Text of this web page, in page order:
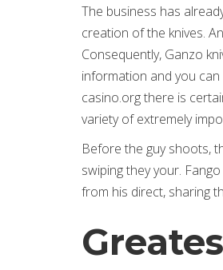
The business has
creation of the knives.
Consequently, Ganzo
information and you
casino.org there is
variety of extremely
Before the guy shoots,
swiping they your.
from his direct, sharing